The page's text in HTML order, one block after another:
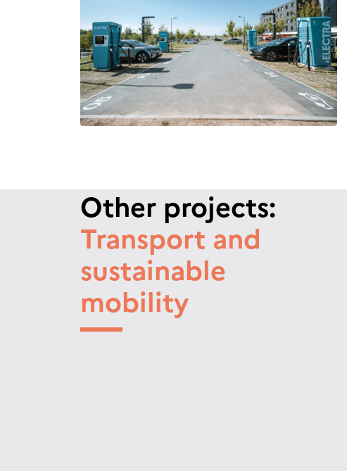
Other projects:
Transport and
sustainable
mobility